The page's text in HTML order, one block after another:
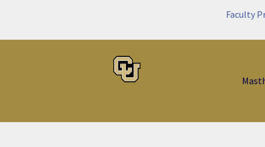
Faculty